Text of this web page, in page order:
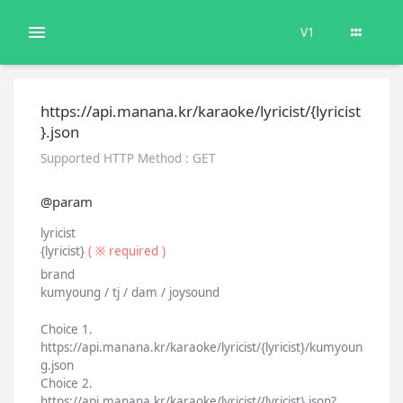
V1
https://api.manana.kr/karaoke/lyricist/{lyricist
}.json
Supported HTTP Method : GET
@param
lyricist
{lyricist} ( ※ required )
brand
kumyoung / tj / dam / joysound
Choice 1.
https://api.manana.kr/karaoke/lyricist/{lyricist}/kumyoun
g.json
Choice 2.